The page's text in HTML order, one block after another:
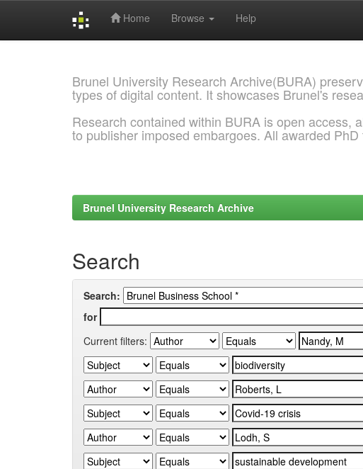
Home Browse Help
Brunel University Research Archive(BURA)
types of digital content. It showcases Brunel's
Research contained within BURA is open access,
to publisher imposed embargoes. All awarded
Brunel University Research Archive
Search
Search:
for
Current filters: